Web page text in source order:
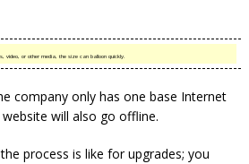
or other media, the size can balloon quickly.
company only has one base Internet
will also go offline.
process is like for upgrades; you